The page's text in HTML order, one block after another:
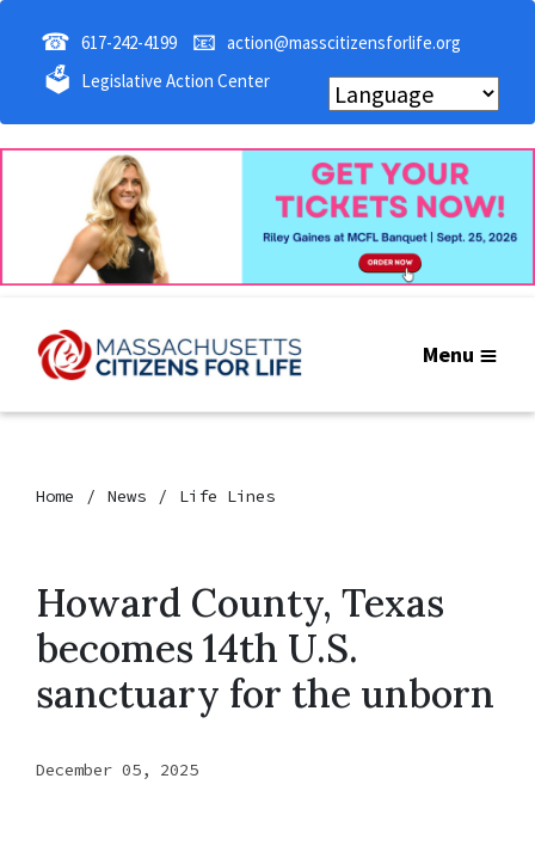
☎ 617-242-4199 📧 action@masscitizensforlife.org
🗳 Legislative Action Center
Menu
Home News Life Lines
Howard County, Texas
becomes 14th U.S.
sanctuary for the unborn
December 05, 2025